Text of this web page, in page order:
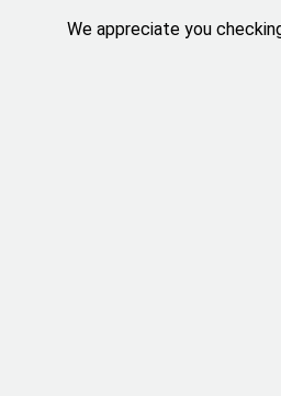
We appreciate you